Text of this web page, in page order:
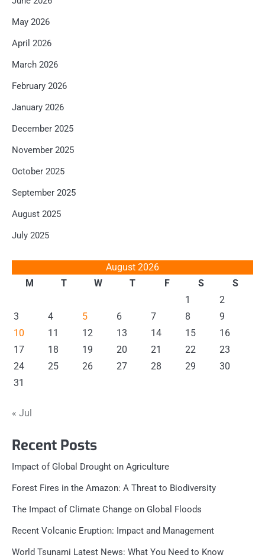
May 2026
April 2026
March 2026
February 2026
January 2026
December 2025
November 2025
October 2025
September 2025
August 2025
July 2025
August 2026
M
T W T F S
S
1
2
3
4 5 6 7 8
9
10
11 12 13 14 15
16
17
18 19 20 21 22
23
24
25 26 27 28 29
30
31
« Jul
Recent Posts
Impact of Global Drought on Agriculture
Forest Fires in the Amazon: A Threat to Biodiversity
The Impact of Climate Change on Global Floods
Recent Volcanic Eruption: Impact and Management
World Tsunami Latest News: What You Need to Know